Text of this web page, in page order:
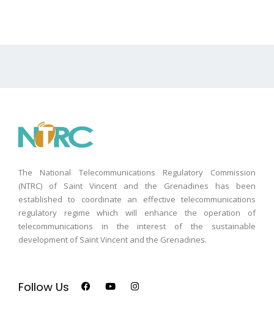
The National Telecommunications Regulatory Commission
(NTRC) of Saint Vincent and the Grenadines has been
established to coordinate an effective telecommunications
regulatory regime which will enhance the operation of
telecommunications in the interest of the sustainable
development of Saint Vincent and the Grenadines.
Follow Us